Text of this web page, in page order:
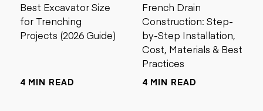
Best Excavator Size
for Trenching
Projects (2026 Guide)
4 MIN READ
French Drain
Construction: Step-
by-Step Installation,
Cost, Materials & Best
Practices
4 MIN READ